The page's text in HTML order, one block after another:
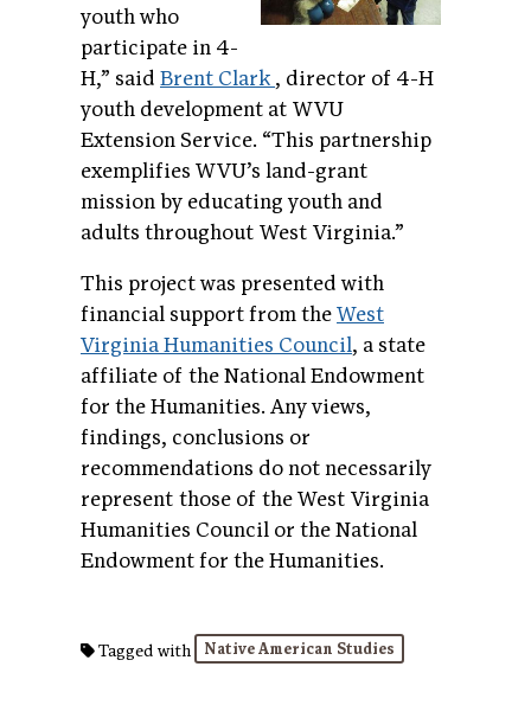
youth who
participate in 4-
H,” said Brent Clark , director of 4-H
youth development at WVU
Extension Service. “This partnership
exemplifies WVU’s land-grant
mission by educating youth and
adults throughout West Virginia.”
This project was presented with
financial support from theWest
Virginia Humanities Council, a state
affiliate of the National Endowment
for the Humanities. Any views,
findings, conclusions or
recommendations do not necessarily
represent those of the West Virginia
Humanities Council or the National
Endowment for the Humanities.
Tagged with Native American Studies